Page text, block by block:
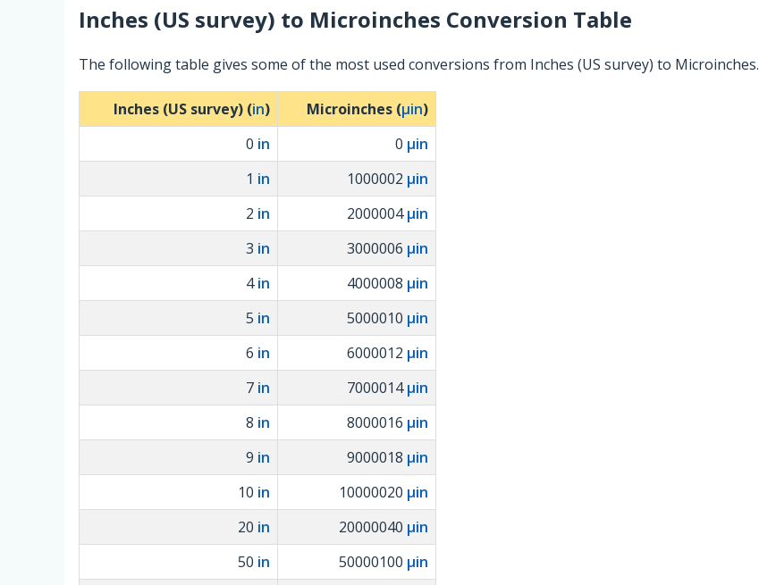
Inches (US survey) to Microinches Conversion Table
The following table gives some of the most used conversions from Inches (US survey) to Microinches.
Inches (US survey) (in) Microinches (µin)
0 in 0 µin
1 in 1000002 µin
2 in 2000004µin
3 in 3000006 µin
4in 4000008 µin
5 in 5000010 µin
6 in 6000012 µin
7 in 7000014µin
8 in 8000016 µin
9 in 9000018 µin
10 in 10000020 µin
20 in 20000040 µin
50 in 50000100 µin